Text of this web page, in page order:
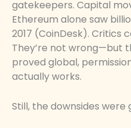
gatekeepers. Capital
Ethereum alone saw
2017 (CoinDesk). Critics
They’re not wrong—but
proved global,
actually works.
Still, the downsides were